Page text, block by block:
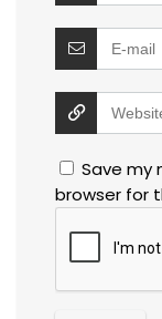
Save my
browser for